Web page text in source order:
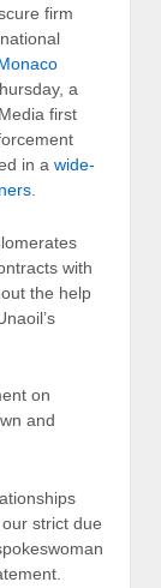
firm
a
first
in a wide-
.
with
the help
on
and
strict due